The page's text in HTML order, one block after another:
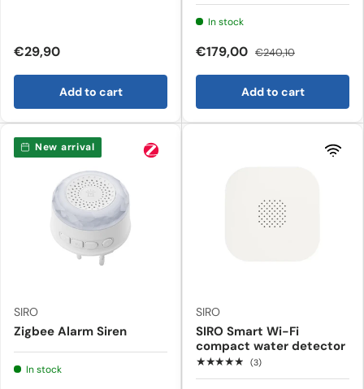
€29,90
Add to cart
In stock
€179,00 €240,10
Add to cart
New arrival
SIRO
Zigbee Alarm Siren
In stock
SIRO
SIRO Smart Wi-Fi
compact water detector
★★★★★ (3)